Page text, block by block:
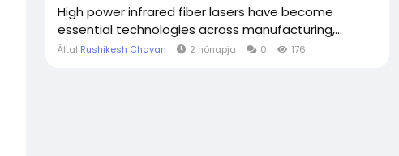
High power infrared fiber lasers have become
essential technologies across manufacturing,...
Által Rushikesh Chavan 2 hónapja 0 176